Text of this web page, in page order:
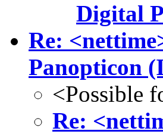
Digital
Re:
Panopticon
<Possible
Re: